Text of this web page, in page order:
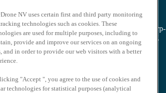
flights are authorised over the Port of Antwerp-
a “safe to fly” risk-mitigating framework, paving
used at the Belgium-Netherlands U-space
NV uses certain first and third party monitoring
technologies such as cookies. These
are used for multiple purposes, including to
provide and improve our services on an ongoing
and in order to provide our web visitors with a better
"Accept ", you agree to the use of cookies and
technologies for statistical purposes (analytical